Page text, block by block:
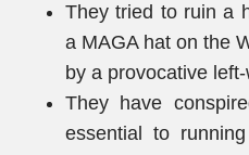
They tried to ruin a
a MAGA hat on the
by a provocative
They have
essential to